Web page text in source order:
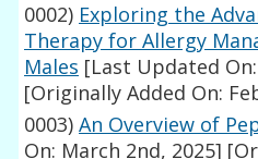
0002) Exploring the
Therapy for Allergy
Males [Last Updated
[Originally Added On:
0003) An Overview of
On: March 2nd, 2025]